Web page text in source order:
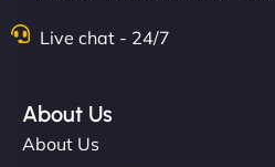
Live chat - 24/7
About Us
About Us